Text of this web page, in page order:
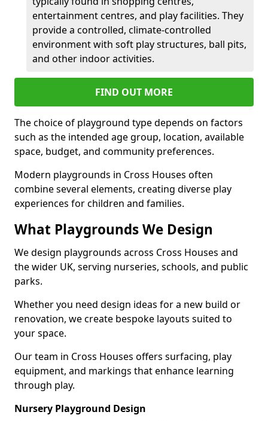
entertainment centres, and play facilities. They
provide a controlled, climate-controlled
environment with soft play structures, ball pits,
and other indoor activities.
FIND OUT MORE
The choice of playground type depends on factors
such as the intended age group, location, available
space, budget, and community preferences.
Modern playgrounds in Cross Houses often
combine several elements, creating diverse play
experiences for children and families.
What Playgrounds We Design
We design playgrounds across Cross Houses and
the wider UK, serving nurseries, schools, and public
parks.
Whether you need design ideas for a new build or
renovation, we create bespoke layouts suited to
your space.
Our team in Cross Houses offers surfacing, play
equipment, and markings that enhance learning
through play.
Nursery Playground Design